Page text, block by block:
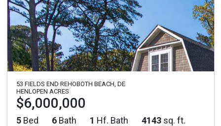
53 FIELDS END REHOBOTH BEACH, DE
HENLOPEN ACRES
$6,000,000
5 Bed 6 Bath 1 Hf. Bath 4143 sq. ft.